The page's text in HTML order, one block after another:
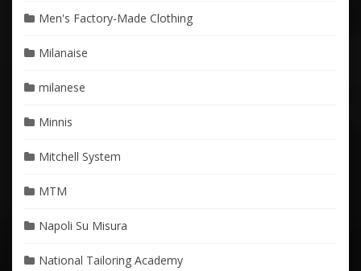
Men's Factory-Made Clothing
Milanaise
milanese
Minnis
Mitchell System
MTM
Napoli Su Misura
National Tailoring Academy